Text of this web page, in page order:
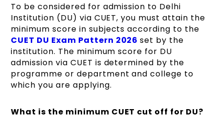
To be considered for admission to Delhi
Institution (DU) via CUET, you must attain the
minimum score in subjects according to the
CUET DU Exam Pattern 2026 set by the
institution. The minimum score for DU
admission via CUET is determined by the
programme or department and college to
which you are applying.
What is the minimum CUET cut off for DU?